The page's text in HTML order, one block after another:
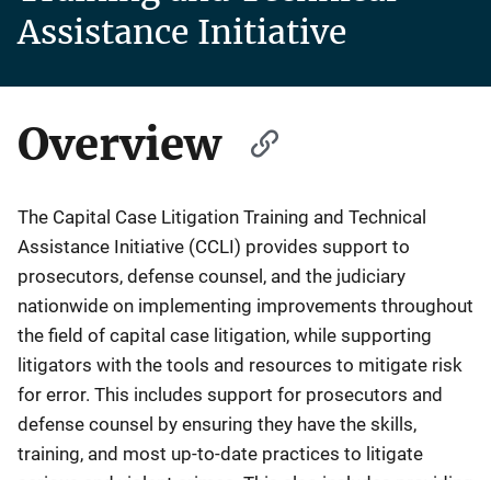
Assistance Initiative
Overview
The Capital Case Litigation Training and Technical
Assistance Initiative (CCLI) provides support to
prosecutors, defense counsel, and the judiciary
nationwide on implementing improvements throughout
the field of capital case litigation, while supporting
litigators with the tools and resources to mitigate risk
for error. This includes support for prosecutors and
defense counsel by ensuring they have the skills,
training, and most up-to-date practices to litigate